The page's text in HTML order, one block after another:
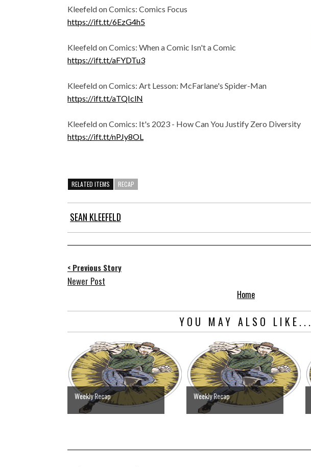
Kleefeld on Comics: Comics Focus
https://ift.tt/6EzG4h5
Kleefeld on Comics: When a Comic Isn't a Comic
https://ift.tt/aFYDTu3
Kleefeld on Comics: Art Lesson: McFarlane's Spider-Man
https://ift.tt/aTQIclN
Kleefeld on Comics: It's 2023 - How Can You Justify Zero Diversity
https://ift.tt/nPJy8OL
RELATED ITEMS RECAP
SEAN KLEEFELD
< Previous Story
Newer Post
Home
YOU MAY ALSO LIKE...
Weekly Recap Weekly Recap